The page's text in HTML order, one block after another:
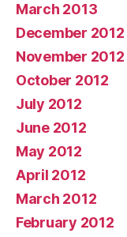
March 2013
December 2012
November 2012
October 2012
July 2012
June 2012
May 2012
April 2012
March 2012
February 2012